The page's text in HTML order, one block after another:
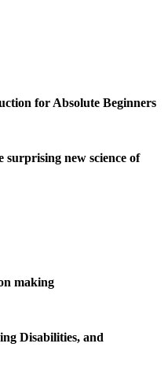
for Absolute Beginners
new science of
making
Disabilities, and